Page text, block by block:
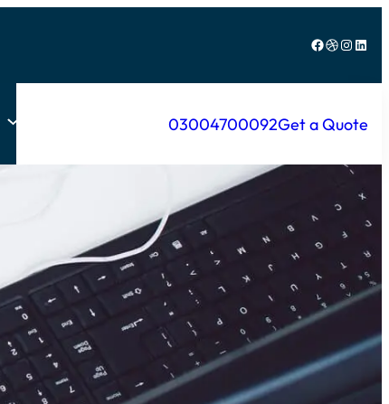
Facebook Dribbble Instagram LinkedIn
03004700092Get a Quote